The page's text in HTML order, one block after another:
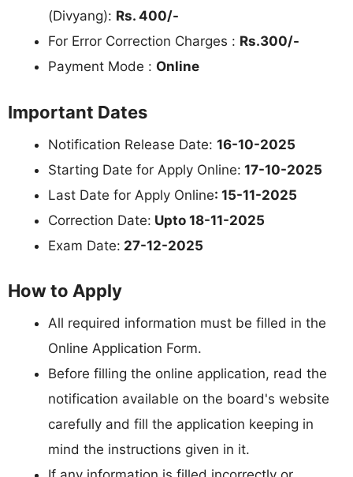
(Divyang): Rs. 400/-
For Error Correction Charges : Rs.300/-
Payment Mode : Online
Important Dates
Notification Release Date: 16-10-2025
Starting Date for Apply Online: 17-10-2025
Last Date for Apply Online: 15-11-2025
Correction Date: Upto 18-11-2025
Exam Date: 27-12-2025
How to Apply
All required information must be filled in the
Online Application Form.
Before filling the online application, read the
notification available on the board's website
carefully and fill the application keeping in
mind the instructions given in it.